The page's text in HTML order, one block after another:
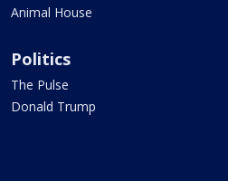
Animal House
Politics
The Pulse
Donald Trump